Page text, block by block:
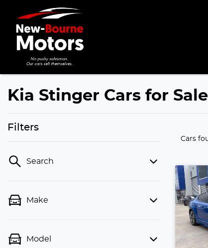
Kia Stinger Cars for
Filters
Search
Make
Model
Cars